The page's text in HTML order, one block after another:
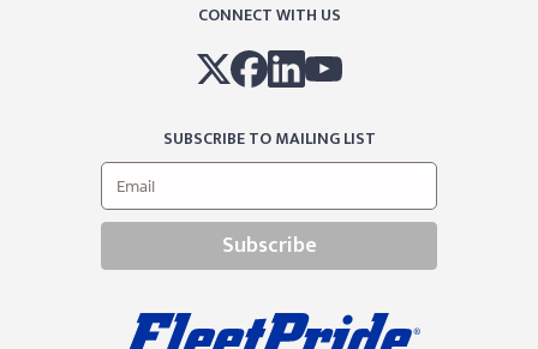
CONNECT WITH US
SUBSCRIBE TO MAILING LIST
Subscribe